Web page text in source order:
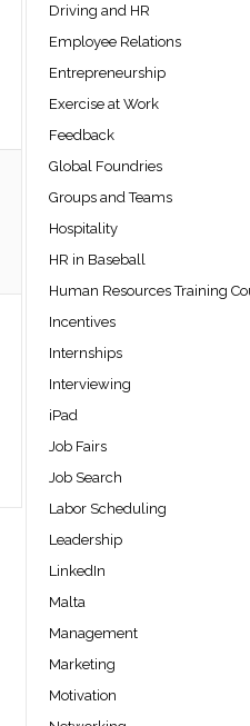
Driving and HR
Employee Relations
Entrepreneurship
Exercise at Work
Feedback
Global Foundries
Groups and Teams
Hospitality
HR in Baseball
Human Resources Training
Incentives
Internships
Interviewing
iPad
Job Fairs
Job Search
Labor Scheduling
Leadership
LinkedIn
Malta
Management
Marketing
Motivation